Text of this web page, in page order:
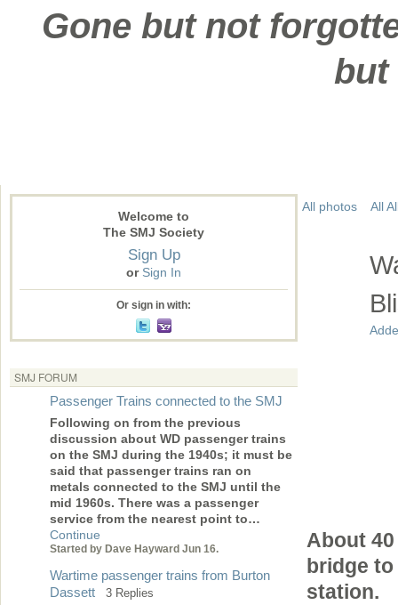
Gone but not
but
Welcome to
The SMJ Society
Sign Up
or Sign In
Or sign in with:
SMJ FORUM
Passenger Trains connected to the SMJ
Following on from the previous
discussion about WD passenger trains
on the SMJ during the 1940s; it must be
said that passenger trains ran on
metals connected to the SMJ until the
mid 1960s. There was a passenger
service from the nearest point to…
Continue
Started by Dave Hayward Jun 16.
Wartime passenger trains from Burton
Dassett
3 Replies
All photos All
About
bridge
station.